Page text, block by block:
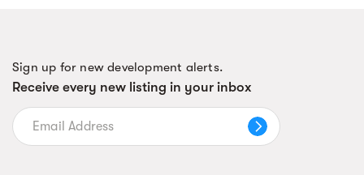
Sign up for new development alerts.
Receive every new listing in your inbox